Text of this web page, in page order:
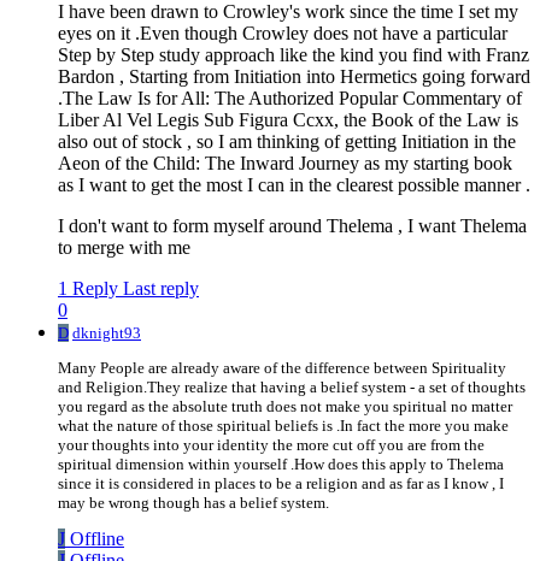
I have been drawn to Crowley's work since the time I set my
eyes on it .Even though Crowley does not have a particular
Step by Step study approach like the kind you find with Franz
Bardon , Starting from Initiation into Hermetics going forward
.The Law Is for All: The Authorized Popular Commentary of
Liber Al Vel Legis Sub Figura Ccxx, the Book of the Law is
also out of stock , so I am thinking of getting Initiation in the
Aeon of the Child: The Inward Journey as my starting book
as I want to get the most I can in the clearest possible manner .
I don't want to form myself around Thelema , I want Thelema
to merge with me
1 Reply Last reply
0
D dknight93
Many People are already aware of the difference between Spirituality
and Religion.They realize that having a belief system - a set of thoughts
you regard as the absolute truth does not make you spiritual no matter
what the nature of those spiritual beliefs is .In fact the more you make
your thoughts into your identity the more cut off you are from the
spiritual dimension within yourself .How does this apply to Thelema
since it is considered in places to be a religion and as far as I know , I
may be wrong though has a belief system.
J Offline